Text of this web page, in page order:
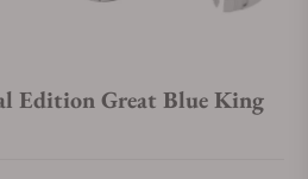
Edition Great Blue King